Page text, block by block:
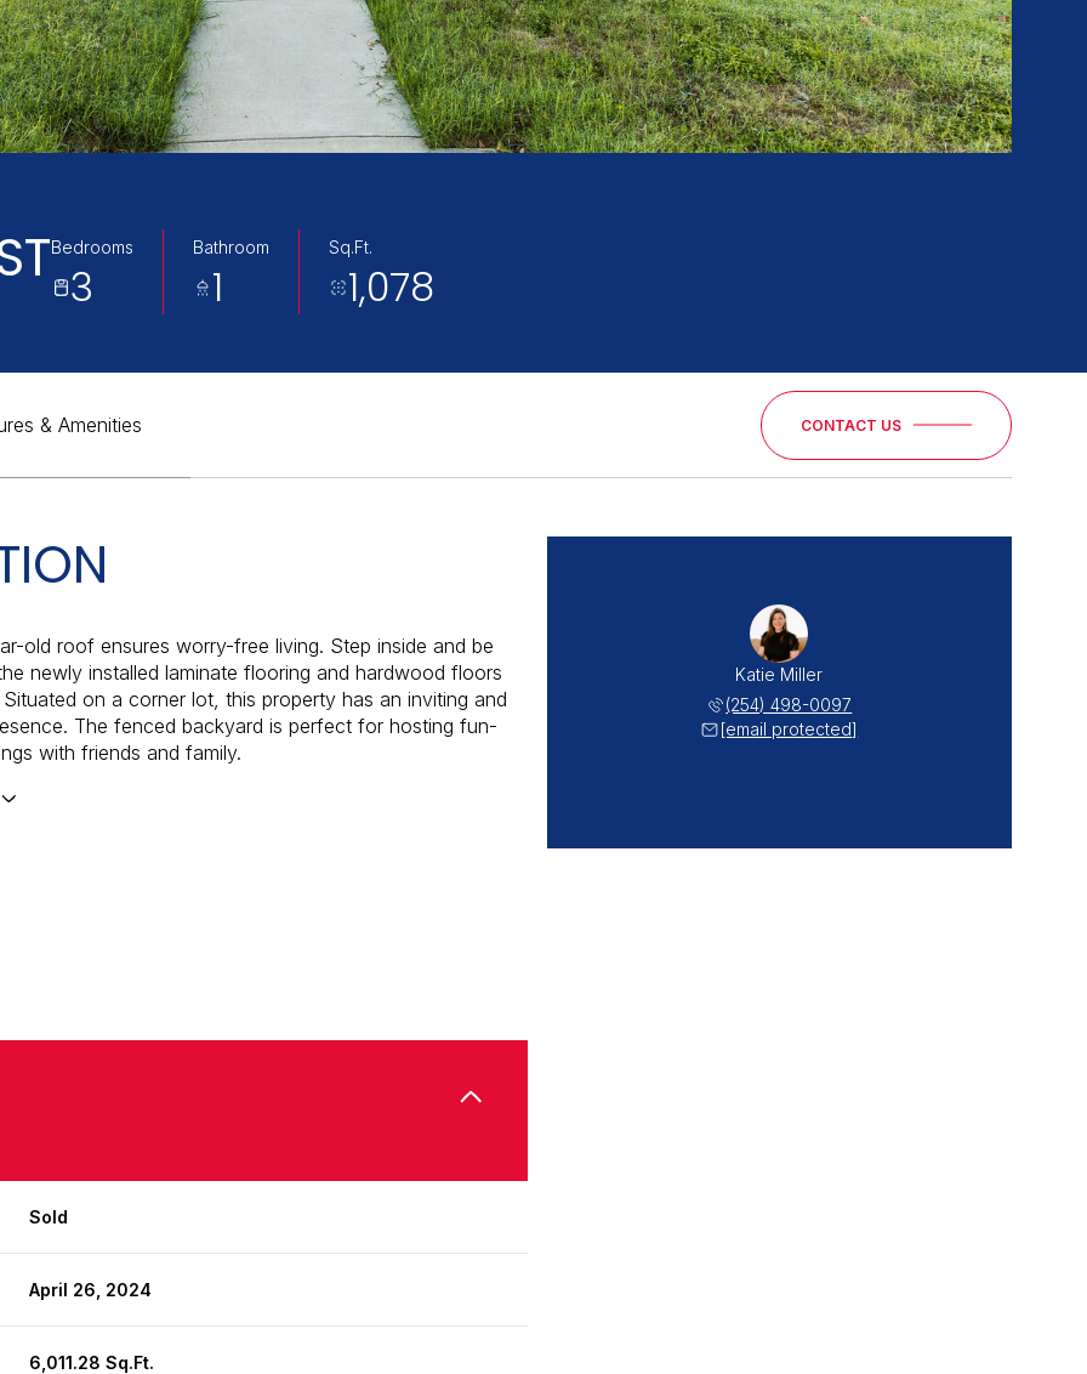
Bedrooms
3
Bathroom
1
Sq.Ft.
1,078
& Amenities CONTACT US
old roof ensures worry-free living. Step inside and be
newly installed laminate flooring and hardwood floors
on a corner lot, this property has an inviting and
The fenced backyard is perfect for hosting fun-
with friends and family.
Sold
April 26, 2024
6,011.28 Sq.Ft.
Katie Miller
(254) 498-0097
[email protected]